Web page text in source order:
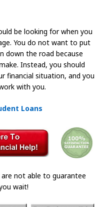
be looking for when you
You do not want to put
down the road because
Instead, you should
financial situation, and you
with you.
Loans
not able to guarantee
wait!